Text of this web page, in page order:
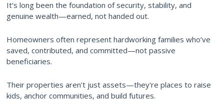
It’s long been the foundation of security, stability, and
genuine wealth—earned, not handed out.
Homeowners often represent hardworking families who’ve
saved, contributed, and committed—not passive
beneficiaries.
Their properties aren’t just assets—they're places to raise
kids, anchor communities, and build futures.